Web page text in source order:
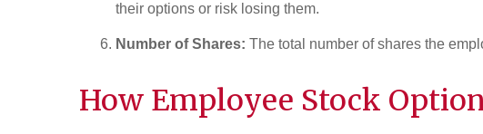
their options or risk losing them.
Number of Shares: The total number of shares the
How Employee Stock